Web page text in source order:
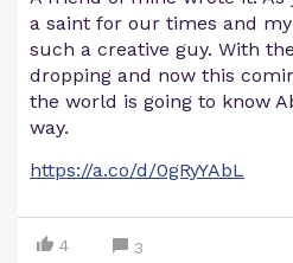
a saint for our times and
such a creative guy. With
dropping and now this
the world is going to know
way.
https://a.co/d/0gRyYAbL
4 3